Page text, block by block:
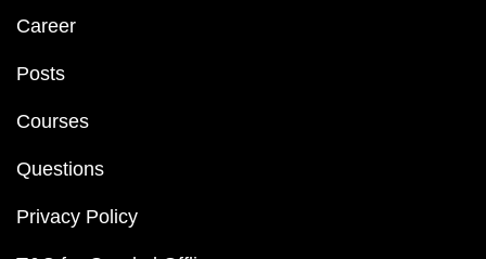
Career
Posts
Courses
Questions
Privacy Policy